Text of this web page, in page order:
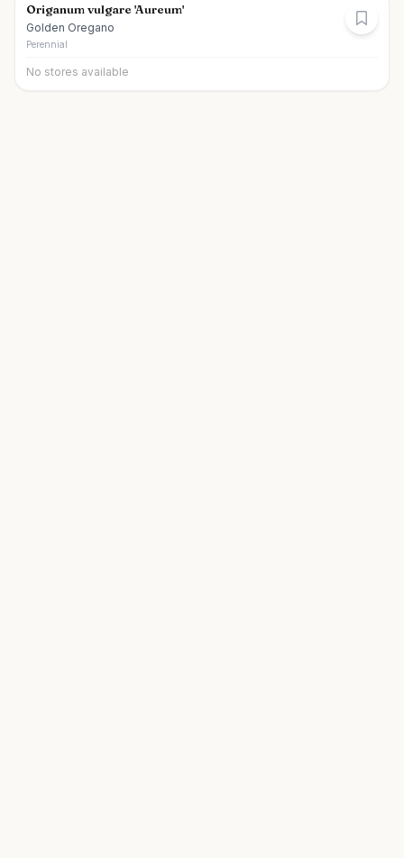
Origanum vulgare 'Aureum'
Golden Oregano
Perennial
No stores available